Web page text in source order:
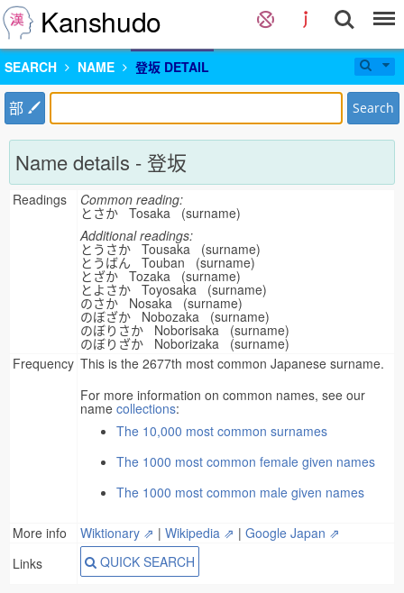
Kanshudo
SEARCH NAME 登坂 DETAIL
部 Search
Name details - 登坂
Readings Common reading:
とさか Tosaka (surname)
Additional readings:
とうさか Tousaka (surname)
とうばん Touban (surname)
とざか Tozaka (surname)
とよさか Toyosaka (surname)
のさか Nosaka (surname)
のぼざか Nobozaka (surname)
のぼりさか Noborisaka (surname)
のぼりざか Noborizaka (surname)
Frequency This is the 2677th most common Japanese surname.
For more information on common names, see our
name collections:
The 10,000 most common surnames
The 1000 most common female given names
The 1000 most common male given names
More info Wiktionary ⇗ | Wikipedia ⇗ | Google Japan ⇗
Links
QUICK SEARCH